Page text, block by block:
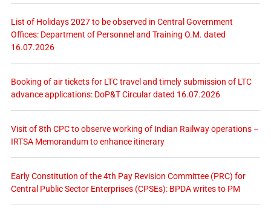
List of Holidays 2027 to be observed in Central Government
Offices: Department of Personnel and Training O.M. dated
16.07.2026
Booking of air tickets for LTC travel and timely submission of LTC
advance applications: DoP&T Circular dated 16.07.2026
Visit of 8th CPC to observe working of Indian Railway operations –
IRTSA Memorandum to enhance itinerary
Early Constitution of the 4th Pay Revision Committee (PRC) for
Central Public Sector Enterprises (CPSEs): BPDA writes to PM